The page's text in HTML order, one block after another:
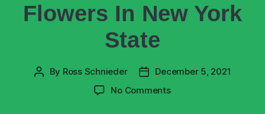
Flowers In New York
State
By Ross Schnieder
December 5, 2021
No Comments